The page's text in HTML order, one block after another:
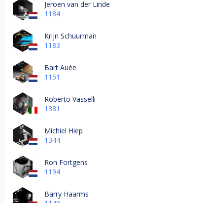
Jeroen van der Linde
1184
Krijn Schuurman
1183
Bart Auée
1151
Roberto Vasselli
1381
Michiel Hiep
1344
Ron Fortgens
1194
Barry Haarms